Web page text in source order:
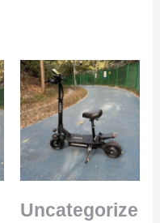
Uncategorize